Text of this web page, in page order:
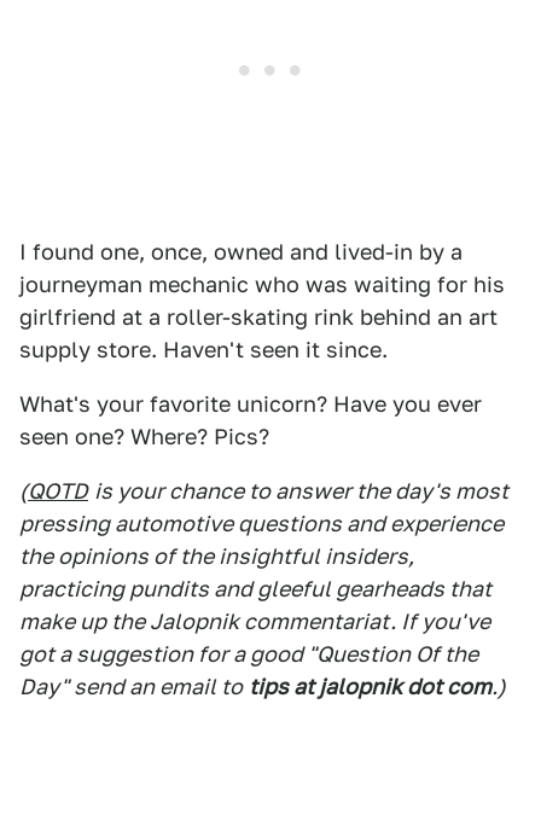
I found one, once, owned and lived-in by a
journeyman mechanic who was waiting for his
girlfriend at a roller-skating rink behind an art
supply store. Haven't seen it since.
What's your favorite unicorn? Have you ever
seen one? Where? Pics?
(QOTD is your chance to answer the day's most
pressing automotive questions and experience
the opinions of the insightful insiders,
practicing pundits and gleeful gearheads that
make up the Jalopnik commentariat. If you've
got a suggestion for a good "Question Of the
Day" send an email to tips at jalopnik dot com.)